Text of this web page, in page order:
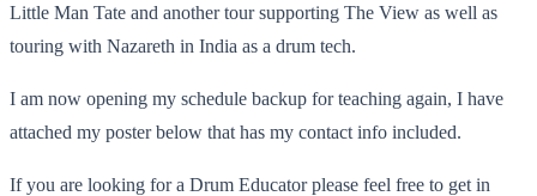
Little Man Tate and another tour supporting The View as well as
touring with Nazareth in India as a drum tech.
I am now opening my schedule backup for teaching again, I have
attached my poster below that has my contact info included.
If you are looking for a Drum Educator please feel free to get in